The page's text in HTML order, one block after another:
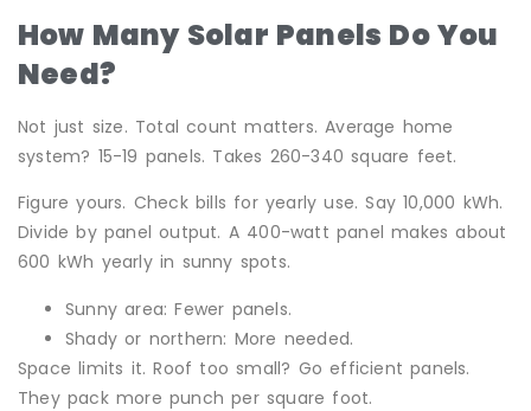
How Many Solar Panels Do You
Need?
Not just size. Total count matters. Average home
system? 15-19 panels. Takes 260-340 square feet.
Figure yours. Check bills for yearly use. Say 10,000 kWh.
Divide by panel output. A 400-watt panel makes about
600 kWh yearly in sunny spots.
Sunny area: Fewer panels.
Shady or northern: More needed.
Space limits it. Roof too small? Go efficient panels.
They pack more punch per square foot.